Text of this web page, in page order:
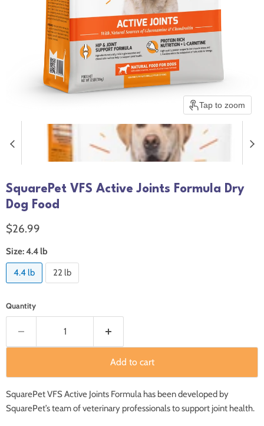
Tap to zoom
SquarePet VFS Active Joints Formula Dry
Dog Food
Current price
$26.99
Size:4.4 lb
4.4 lb
22 lb
Quantity
Add to cart
SquarePet VFS Active Joints Formula has been developed by
SquarePet’s team of veterinary professionals to support joint health.